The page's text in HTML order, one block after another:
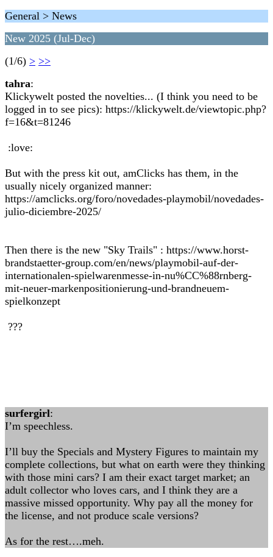
General > News
New 2025 (Jul-Dec)
(1/6) > >>
tahra:
Klickywelt posted the novelties... (I think you need to be
logged in to see pics): https://klickywelt.de/viewtopic.php?
f=16&t=81246
:love:
But with the press kit out, amClicks has them, in the
usually nicely organized manner:
https://amclicks.org/foro/novedades-playmobil/novedades-
julio-diciembre-2025/
Then there is the new "Sky Trails" : https://www.horst-
brandstaetter-group.com/en/news/playmobil-auf-der-
internationalen-spielwarenmesse-in-nu%CC%88rnberg-
mit-neuer-markenpositionierung-und-brandneuem-
spielkonzept
???
surfergirl:
I’m speechless.
I’ll buy the Specials and Mystery Figures to maintain my
complete collections, but what on earth were they thinking
with those mini cars? I am their exact target market; an
adult collector who loves cars, and I think they are a
massive missed opportunity. Why pay all the money for
the license, and not produce scale versions?
As for the rest….meh.